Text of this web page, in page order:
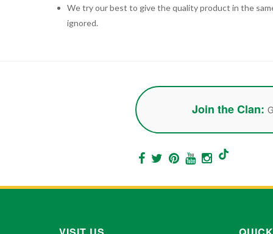
We try our best to give the quality product in the
ignored.
Join the Clan: